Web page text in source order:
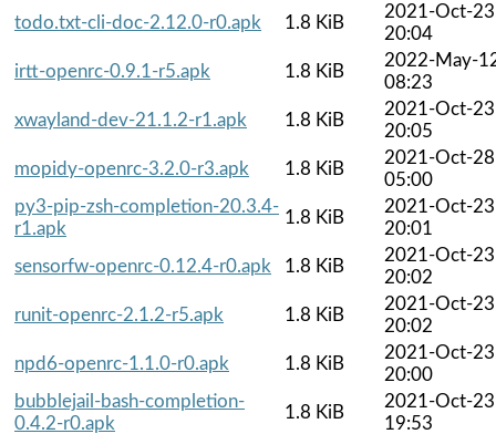
todo.txt-cli-doc-2.12.0-r0.apk
1.8 KiB
2021-Oct-23
20:04
irtt-openrc-0.9.1-r5.apk
1.8 KiB
2022-May-
08:23
xwayland-dev-21.1.2-r1.apk
1.8 KiB
2021-Oct-23
20:05
mopidy-openrc-3.2.0-r3.apk
1.8 KiB
2021-Oct-28
05:00
py3-pip-zsh-completion-20.3.4-
r1.apk
1.8 KiB
2021-Oct-23
20:01
sensorfw-openrc-0.12.4-r0.apk
1.8 KiB
2021-Oct-23
20:02
runit-openrc-2.1.2-r5.apk
1.8 KiB
2021-Oct-23
20:02
npd6-openrc-1.1.0-r0.apk
1.8 KiB
2021-Oct-23
20:00
bubblejail-bash-completion-
0.4.2-r0.apk
1.8 KiB
2021-Oct-23
19:53